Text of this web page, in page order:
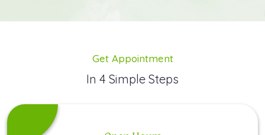
Get Appointment
In 4 Simple Steps